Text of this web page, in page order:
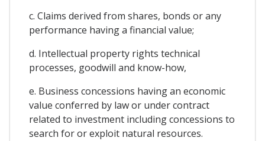
c. Claims derived from shares, bonds or any
performance having a financial value;
d. Intellectual property rights technical
processes, goodwill and know-how,
e. Business concessions having an economic
value conferred by law or under contract
related to investment including concessions to
search for or exploit natural resources.